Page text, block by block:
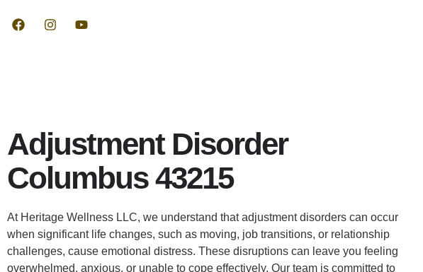
Adjustment Disorder
Columbus 43215
At Heritage Wellness LLC, we understand that adjustment disorders can occur
when significant life changes, such as moving, job transitions, or relationship
challenges, cause emotional distress. These disruptions can leave you feeling
overwhelmed, anxious, or unable to cope effectively. Our team is committed to